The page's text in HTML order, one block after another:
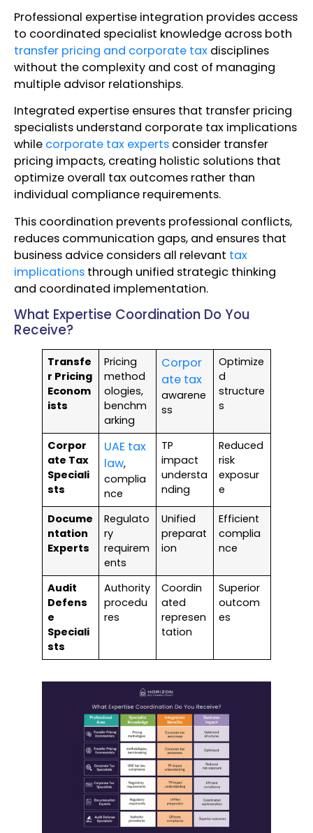
Professional expertise integration provides access
to coordinated specialist knowledge across both
transfer pricing and corporate tax disciplines
without the complexity and cost of managing
multiple advisor relationships.
Integrated expertise ensures that transfer pricing
specialists understand corporate tax implications
while corporate tax experts consider transfer
pricing impacts, creating holistic solutions that
optimize overall tax outcomes rather than
individual compliance requirements.
This coordination prevents professional conflicts,
reduces communication gaps, and ensures that
business advice considers all relevant tax
implications through unified strategic thinking
and coordinated implementation.
What Expertise Coordination Do You
Receive?
Transfe
r Pricing
Econom
ists
Pricing
method
ologies,
benchm
arking
Corpor
ate tax
awarene
ss
Optimize
d
structure
s
Corpor
ate Tax
Speciali
sts
UAE tax
law,
complia
nce
TP
impact
understa
nding
Reduced
risk
exposur
e
Docume
ntation
Experts
Regulato
ry
requirem
ents
Unified
preparat
ion
Efficient
complia
nce
Audit
Defens
e
Speciali
sts
Authority
procedu
res
Coordin
ated
represen
tation
Superior
outcom
es